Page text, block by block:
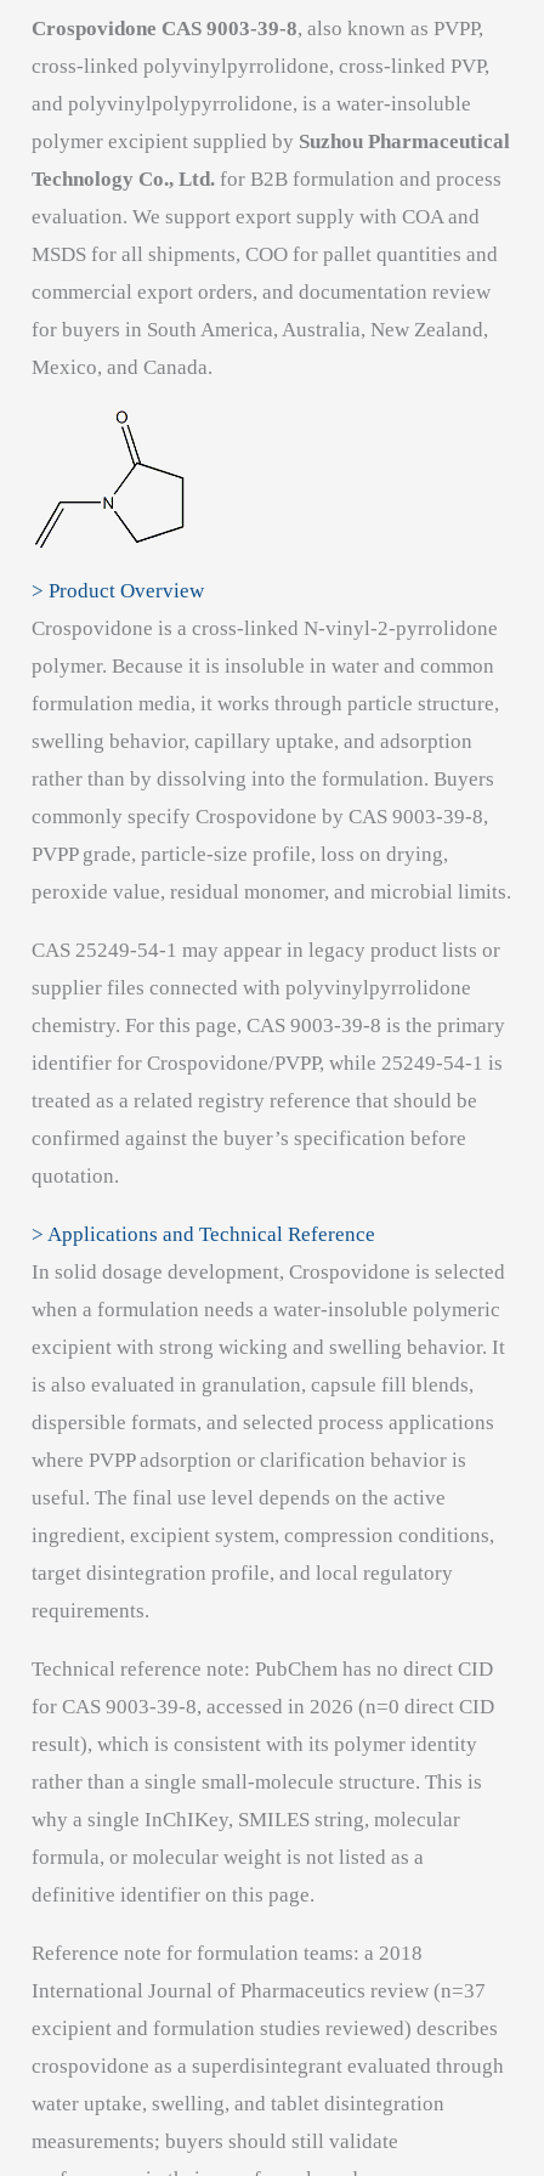
Crospovidone CAS 9003-39-8, also known as PVPP,
cross-linked polyvinylpyrrolidone, cross-linked PVP,
and polyvinylpolypyrrolidone, is a water-insoluble
polymer excipient supplied by Suzhou Pharmaceutical
Technology Co., Ltd. for B2B formulation and process
evaluation. We support export supply with COA and
MSDS for all shipments, COO for pallet quantities and
commercial export orders, and documentation review
for buyers in South America, Australia, New Zealand,
Mexico, and Canada.
> Product Overview
Crospovidone is a cross-linked N-vinyl-2-pyrrolidone
polymer. Because it is insoluble in water and common
formulation media, it works through particle structure,
swelling behavior, capillary uptake, and adsorption
rather than by dissolving into the formulation. Buyers
commonly specify Crospovidone by CAS 9003-39-8,
PVPP grade, particle-size profile, loss on drying,
peroxide value, residual monomer, and microbial limits.
CAS 25249-54-1 may appear in legacy product lists or
supplier files connected with polyvinylpyrrolidone
chemistry. For this page, CAS 9003-39-8 is the primary
identifier for Crospovidone/PVPP, while 25249-54-1 is
treated as a related registry reference that should be
confirmed against the buyer’s specification before
quotation.
> Applications and Technical Reference
In solid dosage development, Crospovidone is selected
when a formulation needs a water-insoluble polymeric
excipient with strong wicking and swelling behavior. It
is also evaluated in granulation, capsule fill blends,
dispersible formats, and selected process applications
where PVPP adsorption or clarification behavior is
useful. The final use level depends on the active
ingredient, excipient system, compression conditions,
target disintegration profile, and local regulatory
requirements.
Technical reference note: PubChem has no direct CID
for CAS 9003-39-8, accessed in 2026 (n=0 direct CID
result), which is consistent with its polymer identity
rather than a single small-molecule structure. This is
why a single InChIKey, SMILES string, molecular
formula, or molecular weight is not listed as a
definitive identifier on this page.
Reference note for formulation teams: a 2018
International Journal of Pharmaceutics review (n=37
excipient and formulation studies reviewed) describes
crospovidone as a superdisintegrant evaluated through
water uptake, swelling, and tablet disintegration
measurements; buyers should still validate